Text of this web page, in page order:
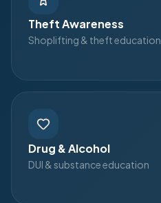
Theft Awareness
Shoplifting & theft education
Drug & Alcohol
DUI & substance education